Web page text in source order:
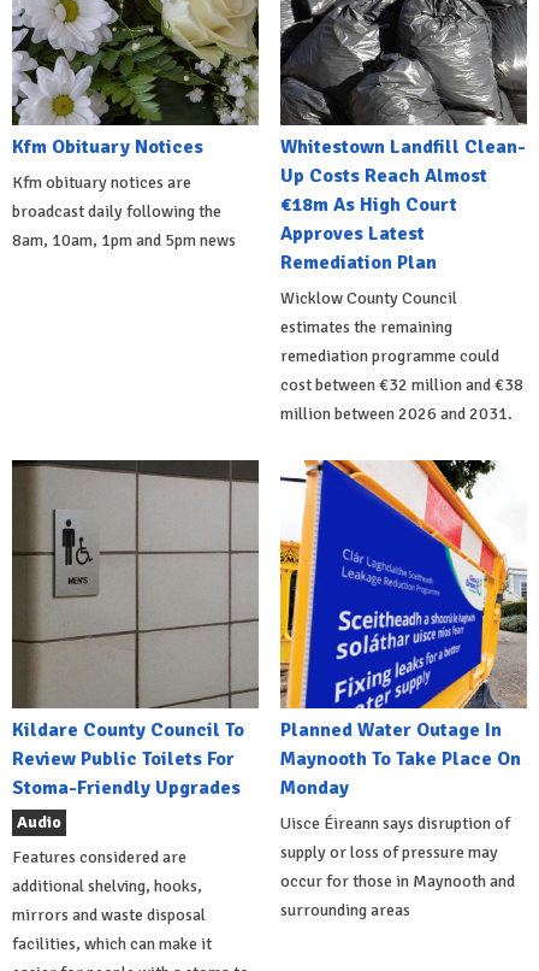
Kfm Obituary Notices
Kfm obituary notices are
broadcast daily following the
8am, 10am, 1pm and 5pm news
Whitestown Landfill Clean-
Up Costs Reach Almost
€18m As High Court
Approves Latest
Remediation Plan
Wicklow County Council
estimates the remaining
remediation programme could
cost between €32 million and €38
million between 2026 and 2031.
Kildare County Council To
Review Public Toilets For
Stoma-Friendly Upgrades
Audio
Features considered are
additional shelving, hooks,
mirrors and waste disposal
facilities, which can make it
Planned Water Outage In
Maynooth To Take Place On
Monday
Uisce Éireann says disruption of
supply or loss of pressure may
occur for those in Maynooth and
surrounding areas